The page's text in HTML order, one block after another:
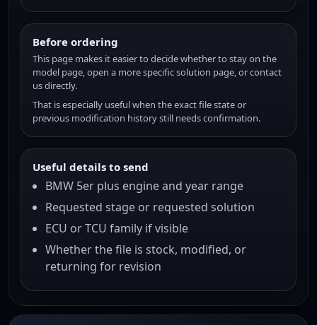
Before ordering
This page makes it easier to decide whether to stay on the
model page, open a more specific solution page, or contact
us directly.
That is especially useful when the exact file state or
previous modification history still needs confirmation.
Useful details to send
BMW 5er plus engine and year range
Requested stage or requested solution
ECU or TCU family if visible
Whether the file is stock, modified, or
returning for revision